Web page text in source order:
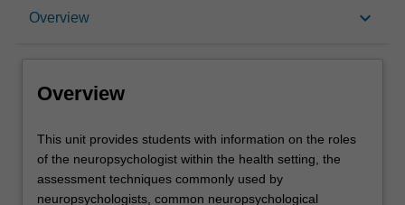
Overview keyboard_arrow_down
Overview
Contacts
Learning outcomes
Overview
This
unit
provides
students
This unit provides students with information on the roles
of the neuropsychologist within the health setting, the
assessment techniques commonly used by
neuropsychologists, common neuropsychological